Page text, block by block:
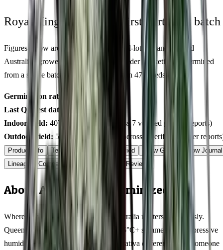
Royal King Genetics — first-party test batch
Figures below are from our internal seed-lot QC and verified
Australian grower submissions, not breeder marketing. Determined
from a single batch tested
2026-01-31 on 475 seeds.
Germination rate: 97.7 % (n=
Last QC test date:
2026-01-31
Indoor yield: 407-578 g/m² (avg across7 verified grower reports)
Outdoor yield: 549-800 g/plant (avg across verified grower
Product Info Terpenes Genetics Verified Grow Guide
Grow Journal
Lineage
Compare Reviews
About Agent Tangie Feminized
Where you grow Agent Tangie in Australia matters enormously.
Queensland cultivators dealing with 35°C+ summers and oppressive
humidity need to approach this 11/89 sativa differently than someone